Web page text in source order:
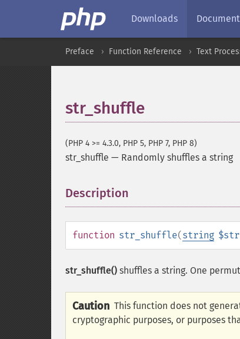
Downloads
Preface Function Reference Text
str_shuffle
(PHP 4 >= 4.3.0, PHP 5, PHP 7, PHP 8)
str_shuffle — Randomly shuffles a string
Description
function str_shuffle(string
str_shuffle() shuffles a string. One
Caution This function does not
cryptographic purposes, or purposes